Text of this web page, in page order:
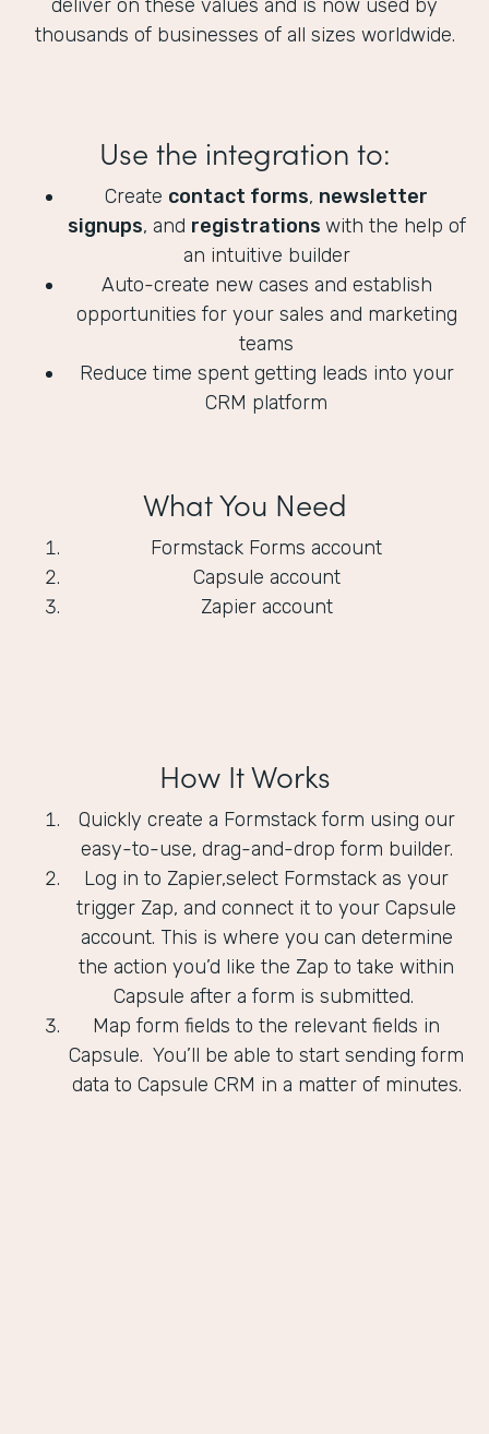
deliver on these values and is now used by
thousands of businesses of all sizes worldwide.
Use the integration to:
Create contact forms, newsletter
signups, and registrations with the help of
an intuitive builder
Auto-create new cases and establish
opportunities for your sales and marketing
teams
Reduce time spent getting leads into your
CRM platform
What You Need
Formstack Forms account
Capsule account
Zapier account
How It Works
Quickly create a Formstack form using our
easy-to-use, drag-and-drop form builder.
Log in to Zapier,select Formstack as your
trigger Zap, and connect it to your Capsule
account. This is where you can determine
the action you’d like the Zap to take within
Capsule after a form is submitted.
Map form fields to the relevant fields in
Capsule. You’ll be able to start sending form
data to Capsule CRM in a matter of minutes.